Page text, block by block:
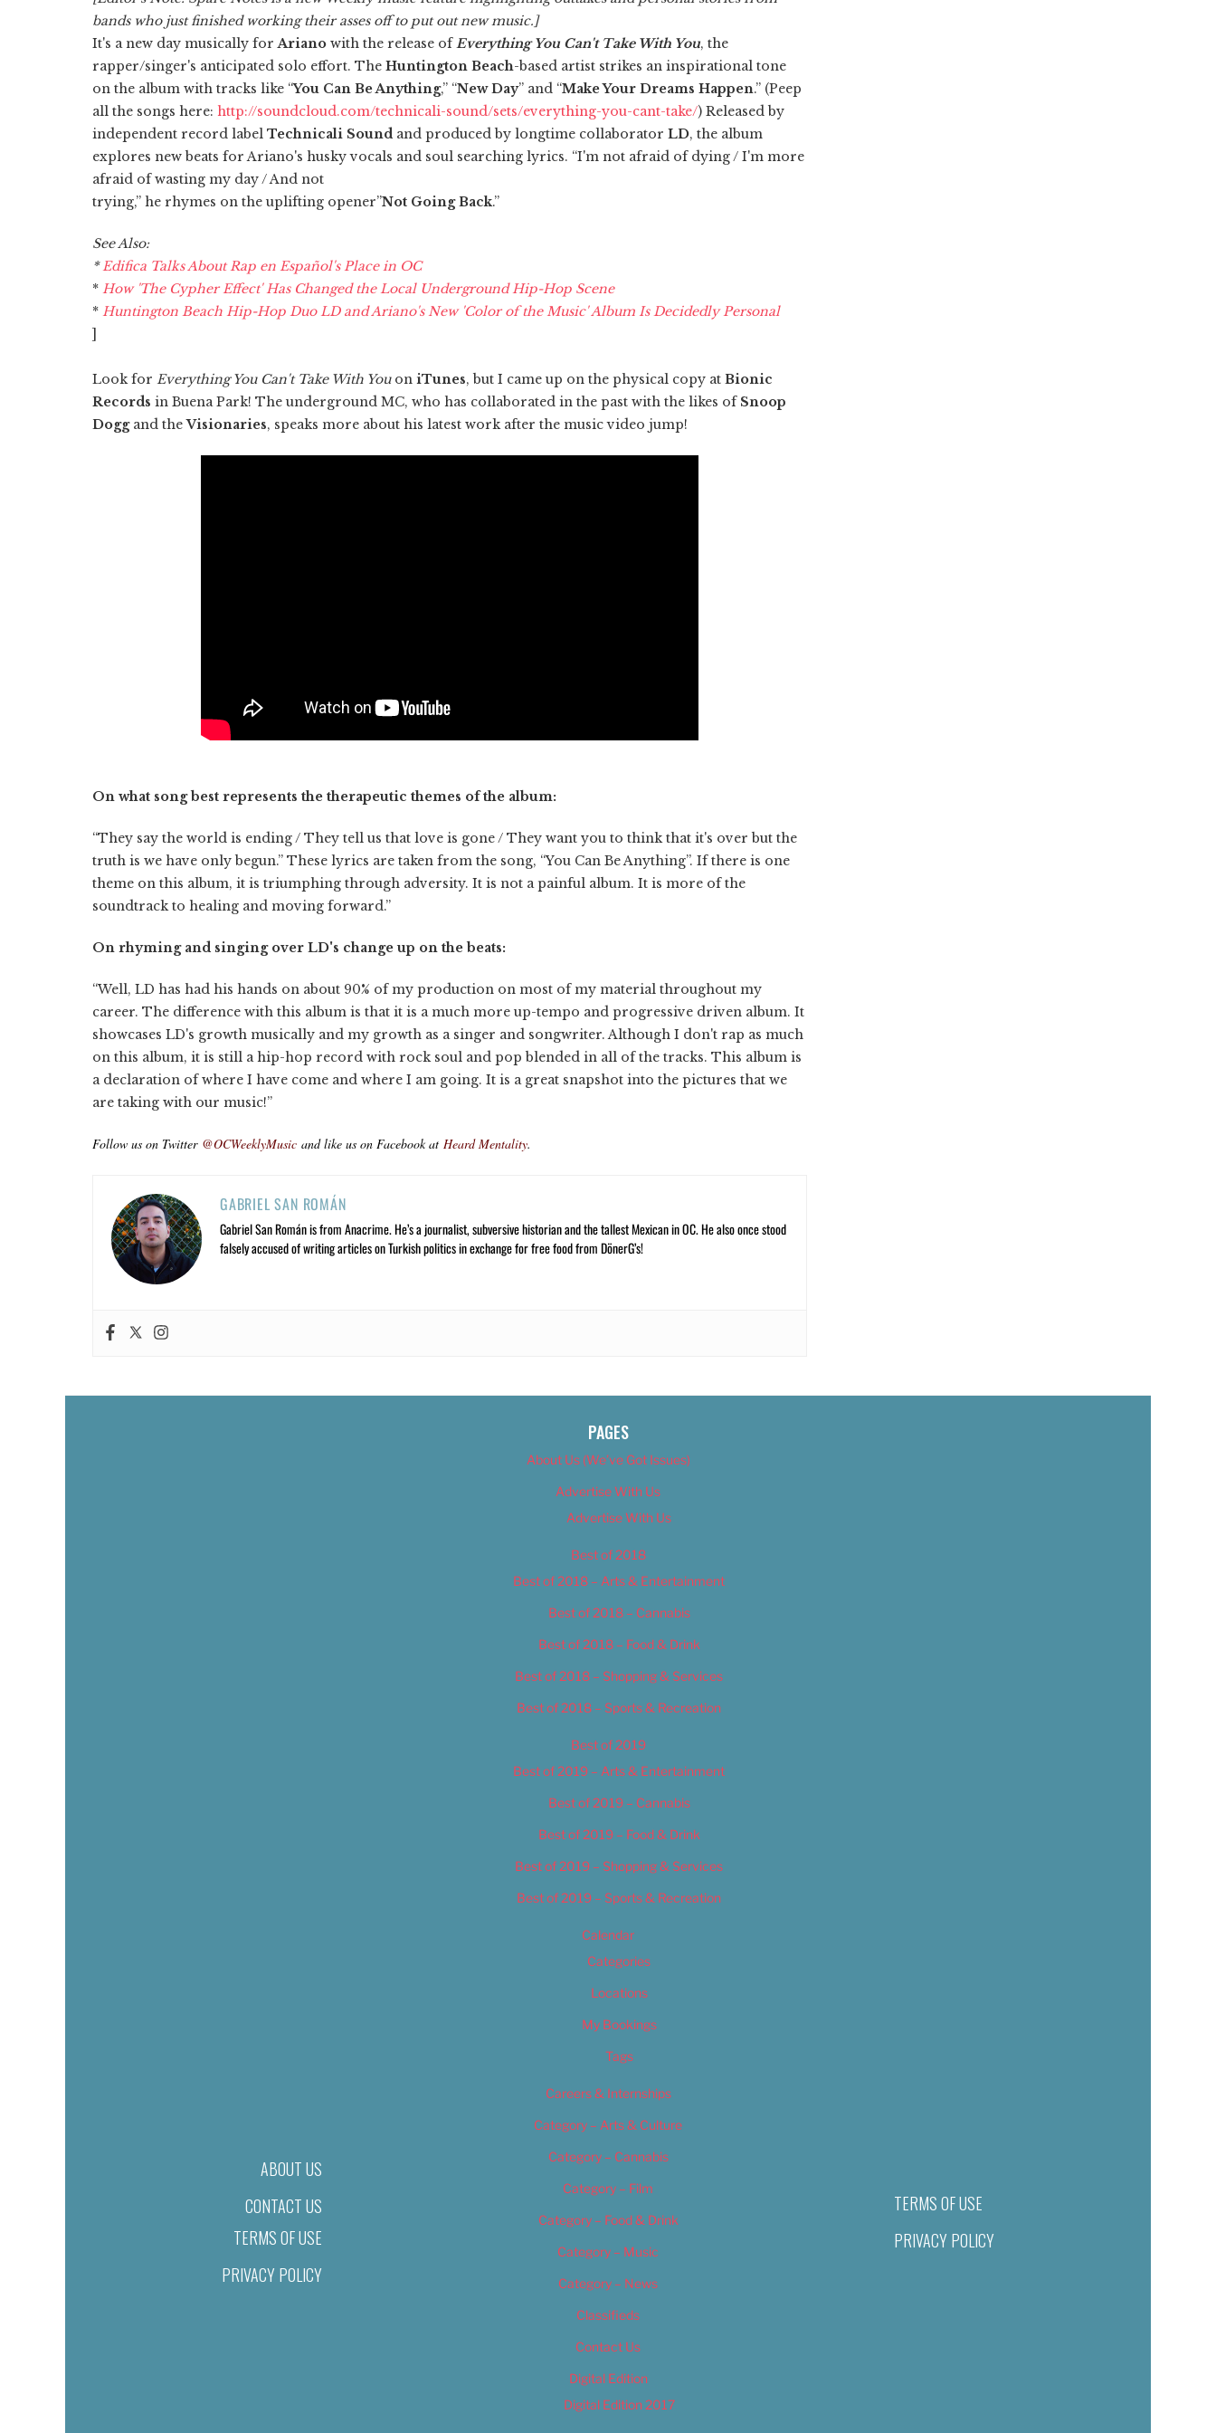
bands who just finished working their asses off to put out new music.]
It's a new day musically for Ariano with the release of Everything You Can't Take With You, the
rapper/singer's anticipated solo effort. The Huntington Beach-based artist strikes an inspirational tone
on the album with tracks like “You Can Be Anything,” “New Day” and “Make Your Dreams Happen.” (Peep
all the songs here: http://soundcloud.com/technicali-sound/sets/everything-you-cant-take/) Released by
independent record label Technicali Sound and produced by longtime collaborator LD, the album
explores new beats for Ariano's husky vocals and soul searching lyrics. “I'm not afraid of dying / I'm more
afraid of wasting my day / And not
trying,” he rhymes on the uplifting opener”Not Going Back.”
See Also:
* Edifica Talks About Rap en Español's Place in OC
* How 'The Cypher Effect' Has Changed the Local Underground Hip-Hop Scene
* Huntington Beach Hip-Hop Duo LD and Ariano's New 'Color of the Music' Album Is Decidedly Personal
]
Look for Everything You Can't Take With Youon iTunes, but I came up on the physical copy at Bionic
Records in Buena Park! The underground MC, who has collaborated in the past with the likes of Snoop
Doggand theVisionaries, speaks more about his latest work after the music video jump!
On what song best represents the therapeutic themes of the album:
“They say the world is ending / They tell us that love is gone / They want you to think that it's over but the
truth is we have only begun.” These lyrics are taken from the song, “You Can Be Anything”. If there is one
theme on this album, it is triumphing through adversity. It is not a painful album. It is more of the
soundtrack to healing and moving forward.”
On rhyming and singing over LD's change up on the beats:
“Well, LD has had his hands on about 90% of my production on most of my material throughout my
career. The difference with this album is that it is a much more up-tempo and progressive driven album. It
showcases LD's growth musically and my growth as a singer and songwriter. Although I don't rap as much
on this album, it is still a hip-hop record with rock soul and pop blended in all of the tracks. This album is
a declaration of where I have come and where I am going. It is a great snapshot into the pictures that we
are taking with our music!”
Follow us on Twitter @OCWeeklyMusic and like us on Facebook at Heard Mentality.
GABRIEL SAN ROMÁN
Gabriel San Román is from Anacrime. He’s a journalist, subversive historian and the tallest Mexican in OC. He also once stood
falsely accused of writing articles on Turkish politics in exchange for free food from DönerG’s!
ABOUT US
CONTACT US
TERMS OF USE
PRIVACY POLICY
PAGES
About Us (We’ve Got Issues)
Advertise With Us
Advertise With Us
Best of 2018
Best of 2018 – Arts & Entertainment
Best of 2018 – Cannabis
Best of 2018 – Food & Drink
Best of 2018 – Shopping & Services
Best of 2018 – Sports & Recreation
Best of 2019
Best of 2019 – Arts & Entertainment
Best of 2019 – Cannabis
Best of 2019 – Food & Drink
Best of 2019 – Shopping & Services
Best of 2019 – Sports & Recreation
Calendar
Categories
Locations
My Bookings
Tags
Careers & Internships
Category – Arts & Culture
Category – Cannabis
Category – Film
Category – Food & Drink
Category – Music
Category – News
Classifieds
Contact Us
Digital Edition
Digital Edition 2017
TERMS OF USE
PRIVACY POLICY